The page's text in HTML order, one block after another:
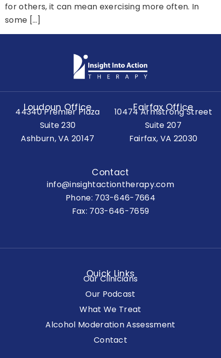
for others, it can mean exercising more often. In
some […]
Loudoun Office
44340 Premier Plaza
Suite 230
Ashburn, VA 20147
Fairfax Office
10474 Armstrong Street
Suite 207
Fairfax, VA 22030
Contact
info@insightactiontherapy.com
Phone: 703-646-7664
Fax: 703-646-7659
Quick Links
Our Clinicians
Our Podcast
What We Treat
Alcohol Moderation Assessment
Contact